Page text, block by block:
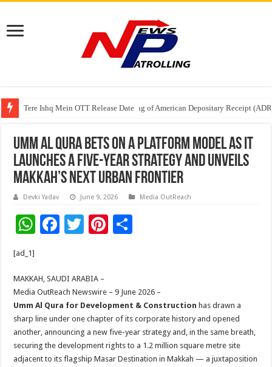
Tere Ishq Mein OTT Release Date
First Phosphate Announces Uplisting of American Depositary Receipt
PFRDA Conducts Outreach Event on StAR NPS & National Pension
Umm Al Qura bets on a platform model as it
launches a five-year strategy and unveils
Makkah’s next urban frontier
Devki Yadav June 9, 2026 Media OutReach
W
sA
p
p
F
b
o
o
k
T
er
Pi
t
[ad_1]
MAKKAH, SAUDI ARABIA –
Media OutReach Newswire – 9 June 2026 –
Umm Al Qura for Development & Construction has drawn a
sharp line under one chapter of its corporate history and opened
another, announcing a new five-year strategy and, in the same breath,
securing the development rights to a 1.2 million square metre site
adjacent to its flagship Masar Destination in Makkah — a juxtaposition